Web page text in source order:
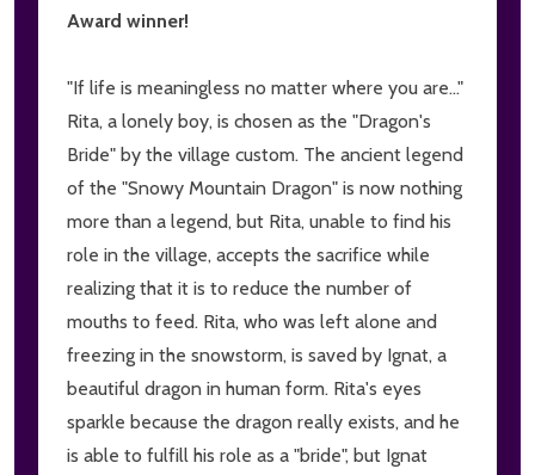
Award winner!
"If life is meaningless no matter where you are..."
Rita, a lonely boy, is chosen as the "Dragon's
Bride" by the village custom. The ancient legend
of the "Snowy Mountain Dragon" is now nothing
more than a legend, but Rita, unable to find his
role in the village, accepts the sacrifice while
realizing that it is to reduce the number of
mouths to feed. Rita, who was left alone and
freezing in the snowstorm, is saved by Ignat, a
beautiful dragon in human form. Rita's eyes
sparkle because the dragon really exists, and he
is able to fulfill his role as a "bride", but Ignat